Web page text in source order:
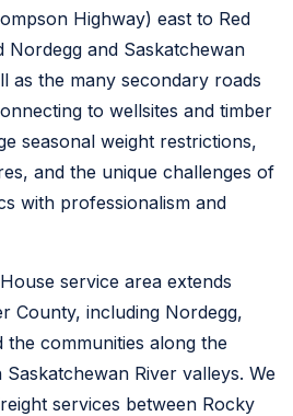
Highway) east to Red
Nordegg and Saskatchewan
as the many secondary roads
to wellsites and timber
seasonal weight restrictions,
and the unique challenges of
with professionalism and
service area extends
County, including Nordegg,
communities along the
River valleys. We
services between Rocky